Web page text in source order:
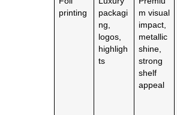
printing
packagi
ng,
logos,
highligh
ts
m visual
impact,
metallic
shine,
strong
shelf
appeal